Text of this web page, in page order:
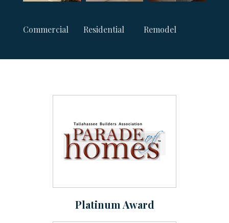
Commercial Residential Remodel
Platinum Award